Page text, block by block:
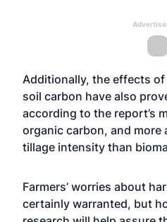
Additionally, the effects
soil carbon have also
according to the report’s
organic carbon, and more
tillage intensity than
Farmers’ worries about
certainly warranted, but